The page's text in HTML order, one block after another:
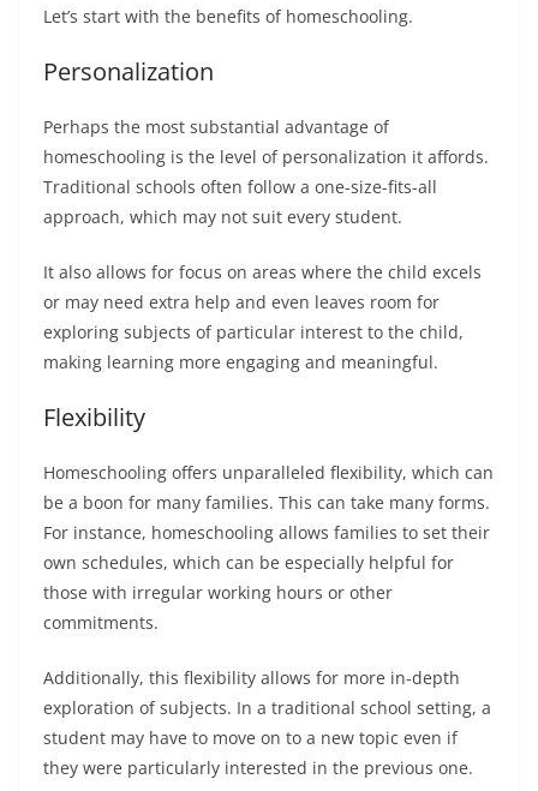
Let’s start with the benefits of homeschooling.
Personalization
Perhaps the most substantial advantage of
homeschooling is the level of personalization it affords.
Traditional schools often follow a one-size-fits-all
approach, which may not suit every student.
It also allows for focus on areas where the child excels
or may need extra help and even leaves room for
exploring subjects of particular interest to the child,
making learning more engaging and meaningful.
Flexibility
Homeschooling offers unparalleled flexibility, which can
be a boon for many families. This can take many forms.
For instance, homeschooling allows families to set their
own schedules, which can be especially helpful for
those with irregular working hours or other
commitments.
Additionally, this flexibility allows for more in-depth
exploration of subjects. In a traditional school setting, a
student may have to move on to a new topic even if
they were particularly interested in the previous one.